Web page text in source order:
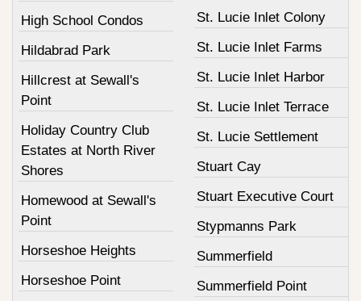
High School Condos
Hildabrad Park
Hillcrest at Sewall's
Point
Holiday Country Club
Estates at North River
Shores
Homewood at Sewall's
Point
Horseshoe Heights
Horseshoe Point
St. Lucie Inlet Colony
St. Lucie Inlet Farms
St. Lucie Inlet Harbor
St. Lucie Inlet Terrace
St. Lucie Settlement
Stuart Cay
Stuart Executive Court
Stypmanns Park
Summerfield
Summerfield Point